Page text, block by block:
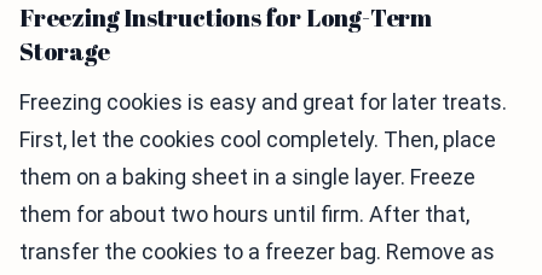
Freezing Instructions for Long-Term
Storage
Freezing cookies is easy and great for later treats.
First, let the cookies cool completely. Then, place
them on a baking sheet in a single layer. Freeze
them for about two hours until firm. After that,
transfer the cookies to a freezer bag. Remove as